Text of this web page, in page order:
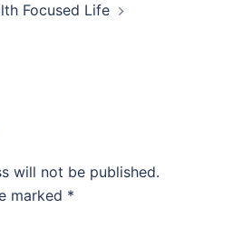
Focused Life
will not be published.
marked *